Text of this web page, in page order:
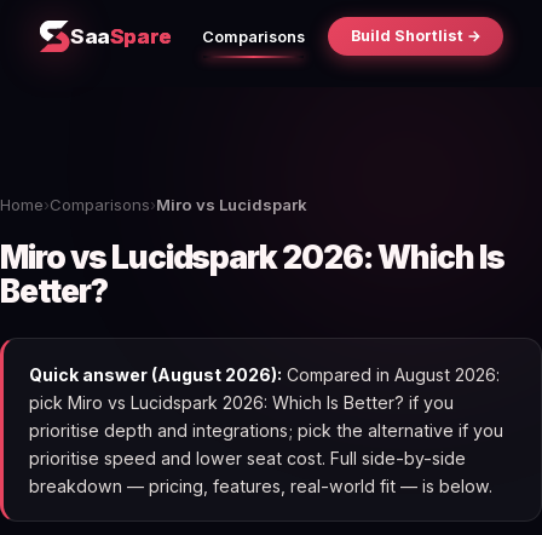
SaaSpare Comparisons Build Shortlist →
Home›Comparisons›Miro vs Lucidspark
Miro vs Lucidspark 2026: Which Is
Better?
Quick answer (August 2026): Compared in August 2026:
pick Miro vs Lucidspark 2026: Which Is Better? if you
prioritise depth and integrations; pick the alternative if you
prioritise speed and lower seat cost. Full side-by-side
breakdown — pricing, features, real-world fit — is below.